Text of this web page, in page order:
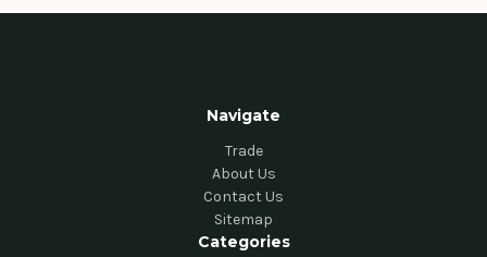
Navigate
Trade
About Us
Contact Us
Sitemap
Categories